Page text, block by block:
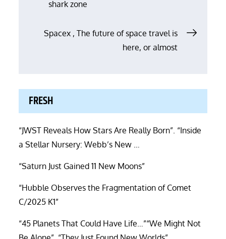
shark zone
Spacex , The future of space travel is
here, or almost
FRESH
“JWST Reveals How Stars Are Really Born”. “Inside
a Stellar Nursery: Webb’s New …
“Saturn Just Gained 11 New Moons”
“Hubble Observes the Fragmentation of Comet
C/2025 K1”
“45 Planets That Could Have Life…”“We Might Not